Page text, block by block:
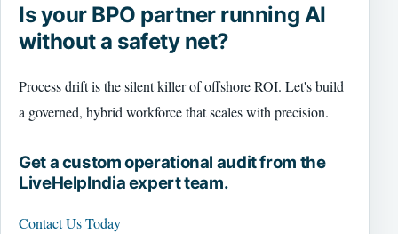
Is your BPO partner running AI
without a safety net?
Process drift is the silent killer of offshore ROI. Let's build
a governed, hybrid workforce that scales with precision.
Get a custom operational audit from the
LiveHelpIndia expert team.
Contact Us Today